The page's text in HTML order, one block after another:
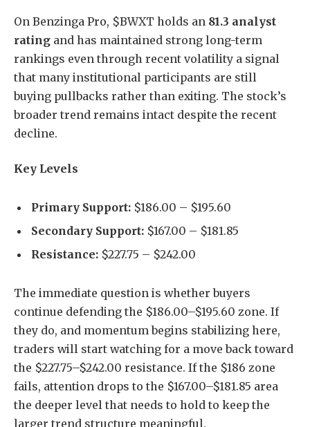
On Benzinga Pro, $BWXT holds an 81.3 analyst
rating and has maintained strong long-term
rankings even through recent volatility a signal
that many institutional participants are still
buying pullbacks rather than exiting. The stock’s
broader trend remains intact despite the recent
decline.
Key Levels
Primary Support: $186.00 – $195.60
Secondary Support: $167.00 – $181.85
Resistance: $227.75 – $242.00
The immediate question is whether buyers
continue defending the $186.00–$195.60 zone. If
they do, and momentum begins stabilizing here,
traders will start watching for a move back toward
the $227.75–$242.00 resistance. If the $186 zone
fails, attention drops to the $167.00–$181.85 area
the deeper level that needs to hold to keep the
larger trend structure meaningful.